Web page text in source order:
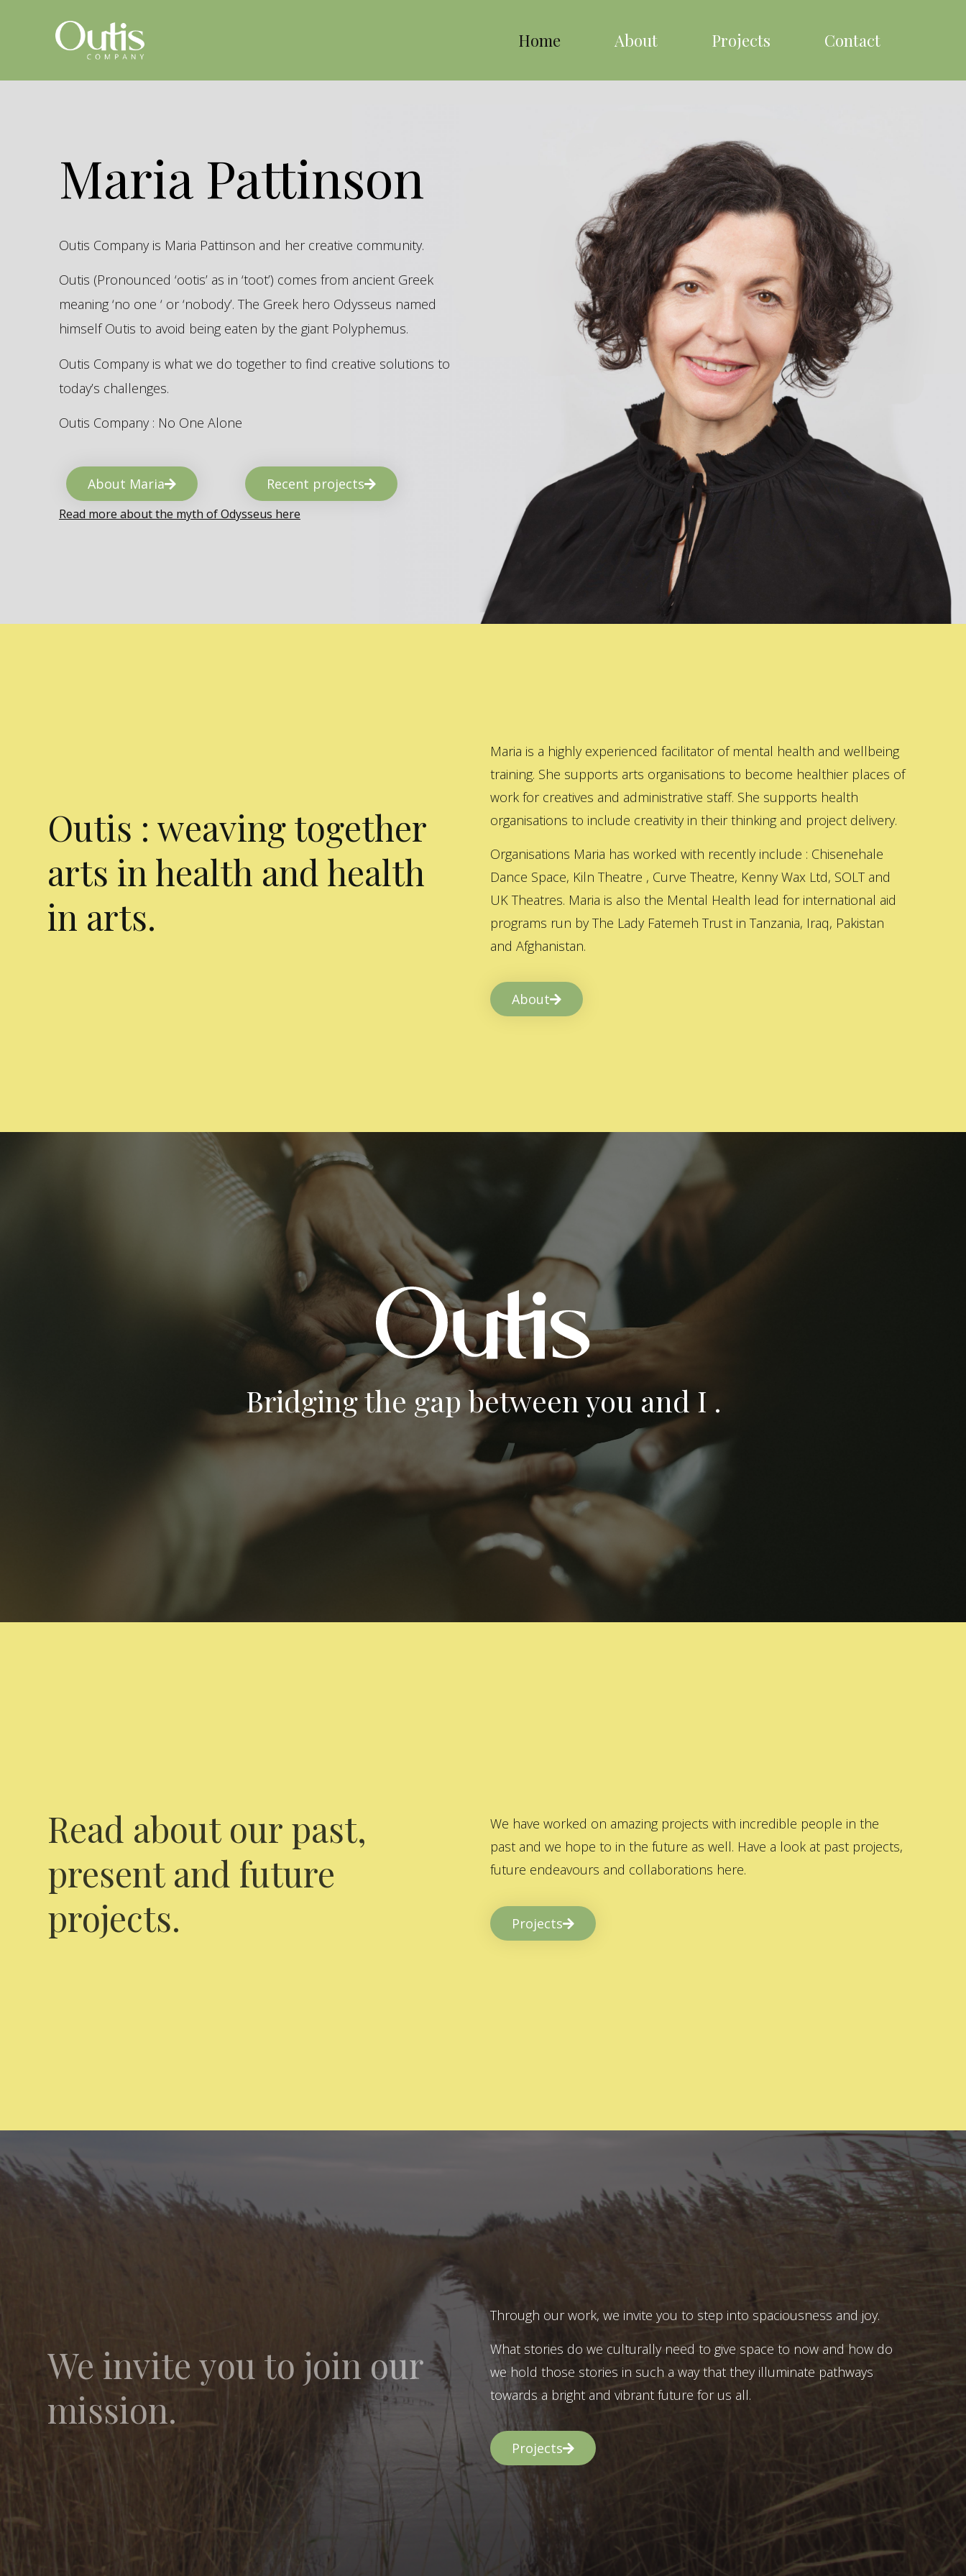
Home About Projects Contact
Maria Pattinson
Outis Company is Maria Pattinson and her creative community.
Outis (Pronounced ‘ootis’ as in ‘toot’) comes from ancient Greek
meaning ‘no one ‘ or ‘nobody’. The Greek hero Odysseus named
himself Outis to avoid being eaten by the giant Polyphemus.
Outis Company is what we do together to find creative solutions to
today’s challenges.
Outis Company : No One Alone
About Maria Recent projects
Read more about the myth of Odysseus here
Outis : weaving together
arts in health and health
in arts.
Maria is a highly experienced facilitator of mental health and wellbeing
training. She supports arts organisations to become healthier places of
work for creatives and administrative staff. She supports health
organisations to include creativity in their thinking and project delivery.
Organisations Maria has worked with recently include : Chisenehale
Dance Space, Kiln Theatre , Curve Theatre, Kenny Wax Ltd, SOLT and
UK Theatres. Maria is also the Mental Health lead for international aid
programs run by The Lady Fatemeh Trust in Tanzania, Iraq, Pakistan
and Afghanistan.
About
Bridging the gap between you and I .
Read about our past,
present and future
projects.
We have worked on amazing projects with incredible people in the
past and we hope to in the future as well. Have a look at past projects,
future endeavours and collaborations here.
Projects
We invite you to join our
mission.
Through our work, we invite you to step into spaciousness and joy.
What stories do we culturally need to give space to now and how do
we hold those stories in such a way that they illuminate pathways
towards a bright and vibrant future for us all.
Projects